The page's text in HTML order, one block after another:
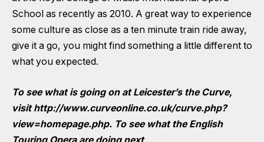
School as recently as 2010. A great way to experience
some culture as close as a ten minute train ride away,
give it a go, you might find something a little different to
what you expected.
To see what is going on at Leicester’s the Curve,
visithttp://www.curveonline.co.uk/curve.php?
view=homepage.php. To see what the English